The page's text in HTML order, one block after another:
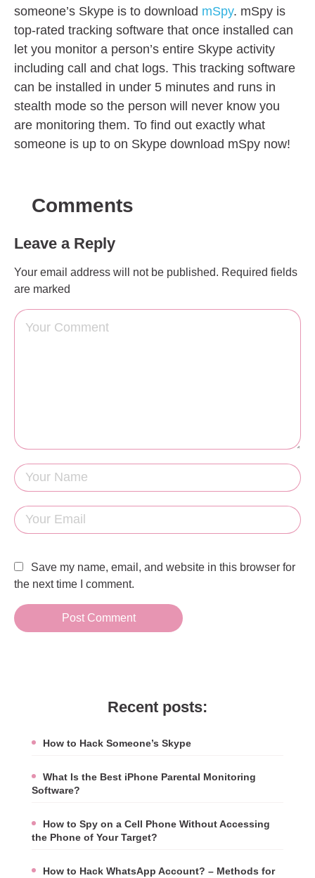
someone’s Skype is to download mSpy. mSpy is
top-rated tracking software that once installed can
let you monitor a person’s entire Skype activity
including call and chat logs. This tracking software
can be installed in under 5 minutes and runs in
stealth mode so the person will never know you
are monitoring them. To find out exactly what
someone is up to on Skype download mSpy now!
Comments
Leave a Reply
Your email address will not be published. Required fields
are marked
Save my name, email, and website in this browser for
the next time I comment.
Recent posts:
How to Hack Someone’s Skype
What Is the Best iPhone Parental Monitoring
Software?
How to Spy on a Cell Phone Without Accessing
the Phone of Your Target?
How to Hack WhatsApp Account? – Methods for